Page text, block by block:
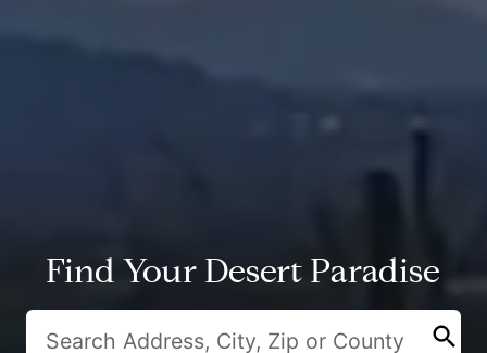
Find Your Desert Paradise
search